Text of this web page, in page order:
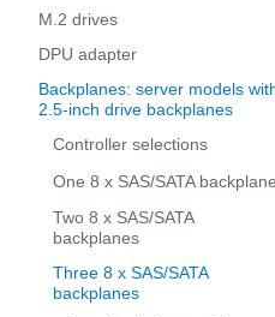
M.2 drives
DPU adapter
Backplanes: server models
2.5-inch drive backplanes
Controller selections
One 8 x SAS/SATA backplane
Two 8 x SAS/SATA
backplanes
Three 8 x SAS/SATA
backplanes